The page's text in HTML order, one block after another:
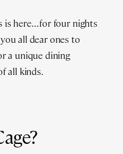
is here… for four nights
all dear ones to
a unique dining
all kinds.